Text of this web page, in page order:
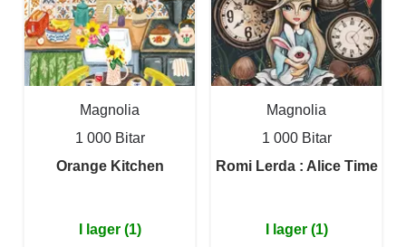
Magnolia
1 000 Bitar
Orange Kitchen
I lager (1)
Magnolia
1 000 Bitar
Romi Lerda : Alice Time
I lager (1)